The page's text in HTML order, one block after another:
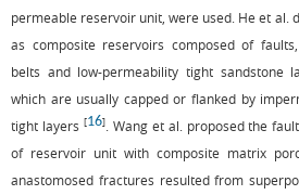
permeable reservoir unit, were used. He et al.
as composite reservoirs composed of
belts and low-permeability tight sandstone
which are usually capped or flanked by
tight layers [16]. Wang et al. proposed the
of reservoir unit with composite matrix
anastomosed fractures resulted from